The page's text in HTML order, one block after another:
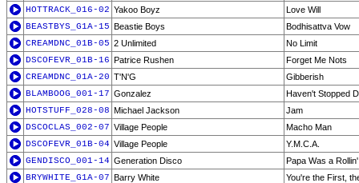
HOTTRACK_016-02 Yakoo Boyz
Love Will
BEASTBYS_G1A-15 Beastie Boys
Bodhisattva Vow
CREAMDNC_01B-05 2 Unlimited
No Limit
DSCOFEVR_01B-16 Patrice Rushen
Forget Me Nots
CREAMDNC_01A-20 T'N'G
Gibberish
BLAMBOOG_001-17 Gonzalez
Haven't Stopped
HOTSTUFF_028-08 Michael Jackson
Jam
DSCOCLAS_002-07 Village People
Macho Man
DSCOFEVR_01B-04 Village People
Y.M.C.A.
GENDISCO_001-14 Generation Disco
Papa Was a
BRYWHITE_G1A-07 Barry White
You're the First,